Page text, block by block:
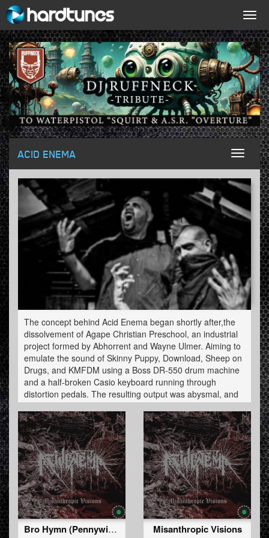
Toggle
ACID ENEMA
The concept behind Acid Enema began shortly after,the
dissolvement of Agape Christian Preschool, an industrial
project formed by Abhorrent and Wayne Ulmer. Aiming to
emulate the sound of Skinny Puppy, Download, Sheep on
Drugs, and KMFDM using a Boss DR-550 drum machine
and a half-broken Casio keyboard running through
distortion pedals. The resulting output was abysmal, and
the two went on to work on seperate projects.
Heavily influenced by both death metal and hardcore
techno (after getting a hold of DJ Tran's "Fucking Ballistic
666''), Abhorrent started to experiment with music
software Multiquence and Hammerhead to produce
hardcore. Further influenced by Jack Lucifer, Disciples of
Belial and The Berzeker, Abhorrent moved further into
speedcore and deathcore. The first Acid Enema release
(a demo cassette) was un­leashed in 1997.
Bro Hymn (Pennywise cover)
Misanthropic Visions